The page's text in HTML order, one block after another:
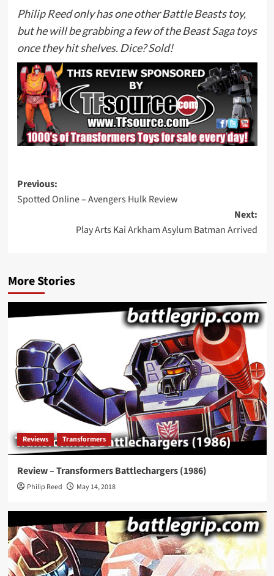
Philip Reedonly has one other Battle Beasts toy,
but he will be grabbing a few of the Beast Saga toys
once they hit shelves. Dice? Sold!
Post
navigation
Previous:
Spotted Online – Avengers Hulk Review
Next:
Play Arts Kai Arkham Asylum Batman Arrived
More Stories
Reviews Transformers
Review – Transformers Battlechargers (1986)
Philip Reed May 14, 2018